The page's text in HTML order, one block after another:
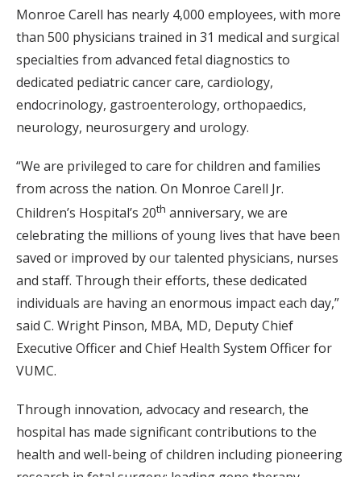
Monroe Carell has nearly 4,000 employees, with more
than 500 physicians trained in 31 medical and surgical
specialties from advanced fetal diagnostics to
dedicated pediatric cancer care, cardiology,
endocrinology, gastroenterology, orthopaedics,
neurology, neurosurgery and urology.
“We are privileged to care for children and families
from across the nation. On Monroe Carell Jr.
Children’s Hospital’s 20th anniversary, we are
celebrating the millions of young lives that have been
saved or improved by our talented physicians, nurses
and staff. Through their efforts, these dedicated
individuals are having an enormous impact each day,”
said C. Wright Pinson, MBA, MD, Deputy Chief
Executive Officer and Chief Health System Officer for
VUMC.
Through innovation, advocacy and research, the
hospital has made significant contributions to the
health and well-being of children including pioneering